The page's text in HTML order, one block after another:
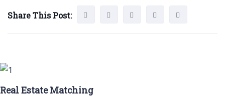
Share This Post:
Real Estate Matching